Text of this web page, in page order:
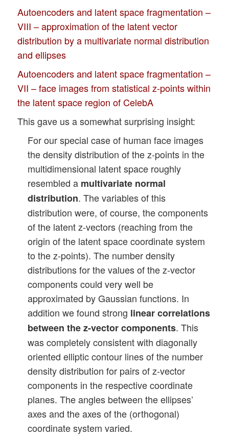
Autoencoders and latent space fragmentation –
VIII – approximation of the latent vector
distribution by a multivariate normal distribution
and ellipses
Autoencoders and latent space fragmentation –
VII – face images from statistical z-points within
the latent space region of CelebA
This gave us a somewhat surprising insight:
For our special case of human face images
the density distribution of the z-points in the
multidimensional latent space roughly
resembled a multivariate normal
distribution. The variables of this
distribution were, of course, the components
of the latent z-vectors (reaching from the
origin of the latent space coordinate system
to the z-points). The number density
distributions for the values of the z-vector
components could very well be
approximated by Gaussian functions. In
addition we found strong linear correlations
between the z-vector components. This
was completely consistent with diagonally
oriented elliptic contour lines of the number
density distribution for pairs of z-vector
components in the respective coordinate
planes. The angles between the ellipses’
axes and the axes of the (orthogonal)
coordinate system varied.